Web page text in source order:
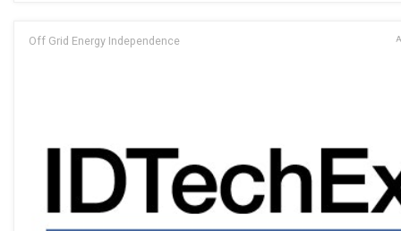
Off Grid Energy Independence